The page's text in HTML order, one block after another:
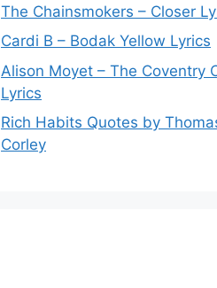
The Chainsmokers – Closer
Cardi B – Bodak Yellow Lyrics
Alison Moyet – The Coventry
Lyrics
Rich Habits Quotes by
Corley